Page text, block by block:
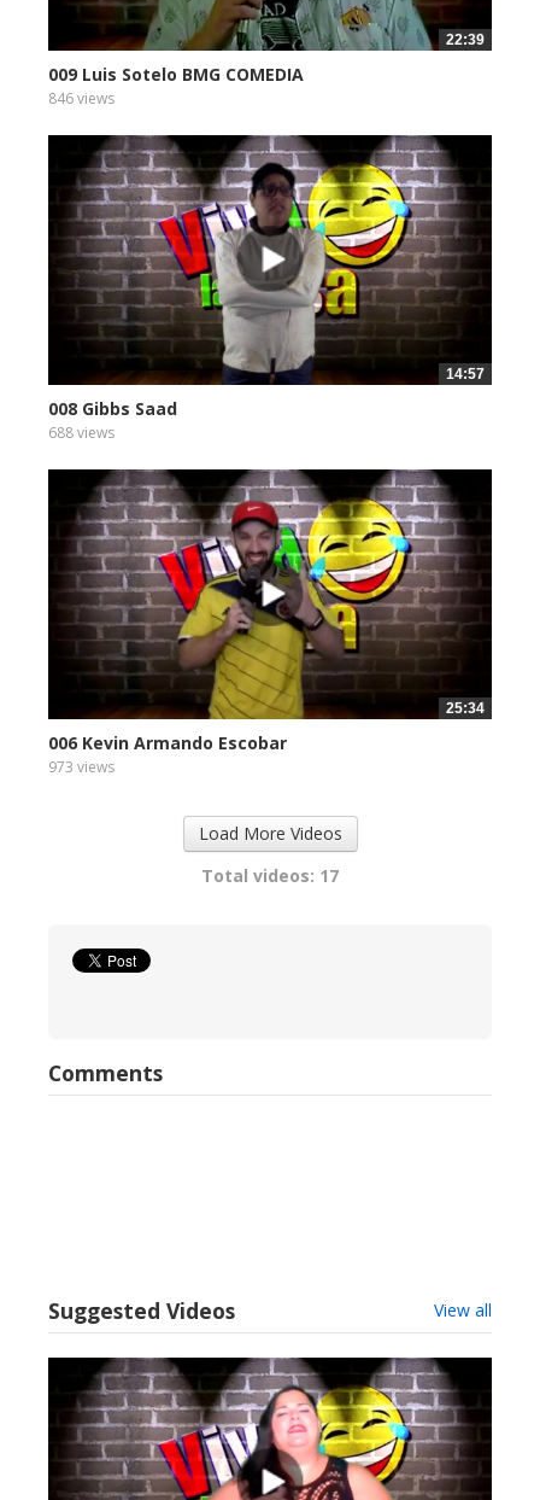
22:39
009 Luis Sotelo BMG COMEDIA
846 views
14:57
008 Gibbs Saad
688 views
25:34
006 Kevin Armando Escobar
973 views
Load More Videos
Total videos: 17
Comments
Suggested Videos View all